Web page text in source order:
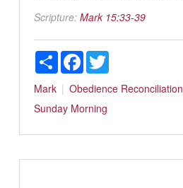
Scripture: Mark 15:33-39
ShareFacebookTwitter
Mark Obedience Reconciliation
Sunday Morning